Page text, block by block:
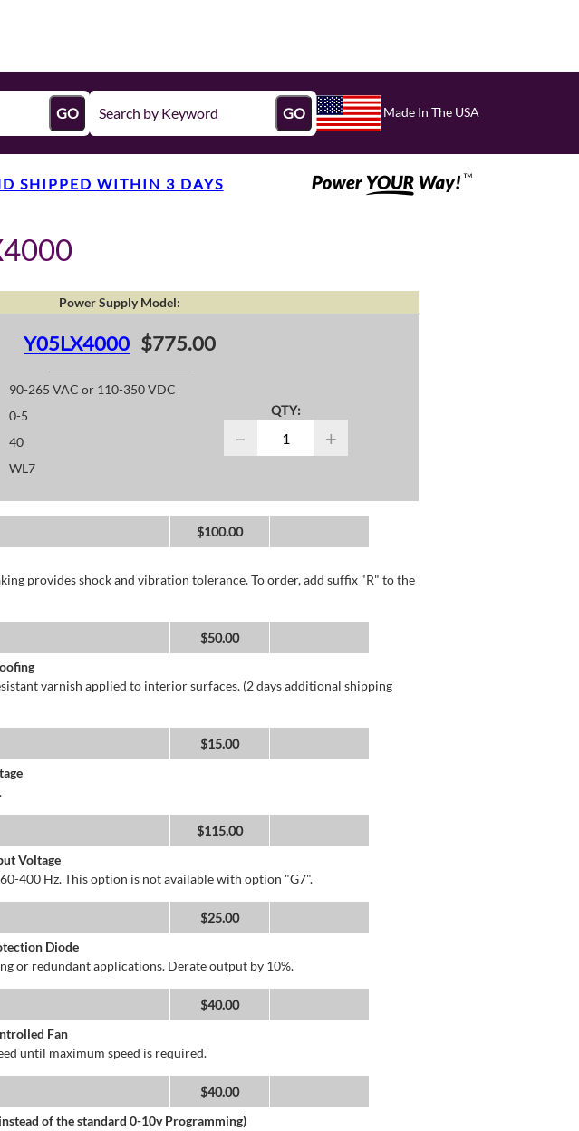
GO GO Made In The USA
SHIPPED WITHIN 3 DAYS
Power Supply Model:
Y05LX4000 $775.00
90-265 VAC or 110-350 VDC
0-5
40
WL7
QTY:
− +
$100.00
provides shock and vibration tolerance. To order, add suffix "R" to the
$50.00
varnish applied to interior surfaces. (2 days additional shipping
$15.00
$115.00
Voltage
400 Hz. This option is not available with option "G7".
$25.00
Diode
or redundant applications. Derate output by 10%.
$40.00
Fan
until maximum speed is required.
$40.00
of the standard 0-10v Programming)